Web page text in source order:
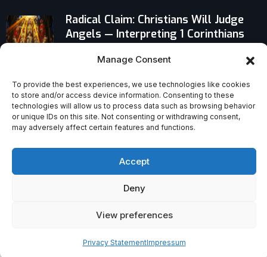
Manage Consent
To provide the best experiences, we use technologies like cookies
to store and/or access device information. Consenting to these
technologies will allow us to process data such as browsing behavior
or unique IDs on this site. Not consenting or withdrawing consent,
may adversely affect certain features and functions.
Accept
Deny
View preferences
Privacy StatementImpressum
Radical Claim: Christians Will Judge
Angels — Interpreting 1 Corinthians
the Bible Like a Bee Extracts a
Flower’s Sweet Nectar
When Saint Peter Canisius Inspires
Your Christmas Party